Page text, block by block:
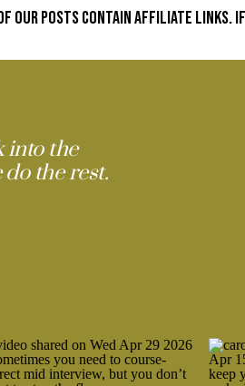
our posts contain affiliate links. If
into the
the rest.